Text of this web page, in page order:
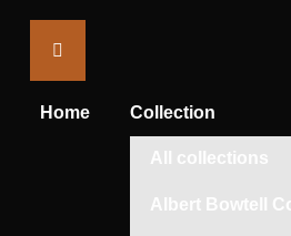
Home Collection
All collections
Albert Bowtell